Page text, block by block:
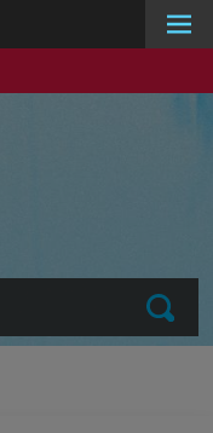
Submit